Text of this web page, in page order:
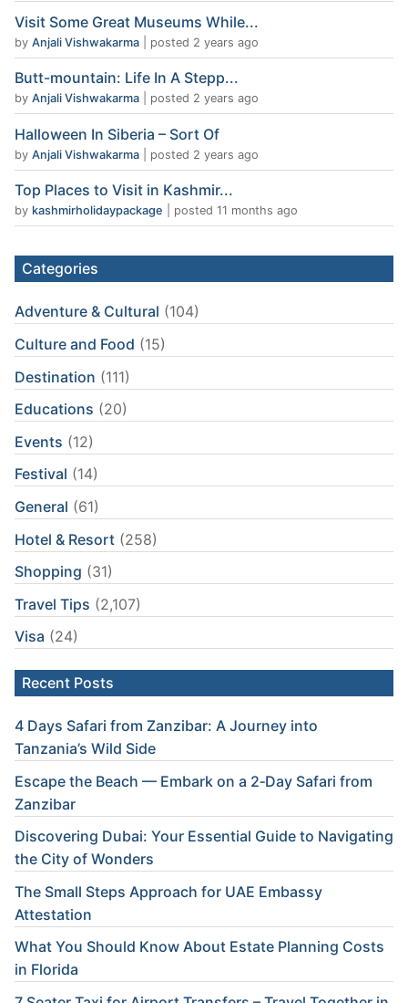
Visit Some Great Museums While...
by Anjali Vishwakarma posted 2 years ago
Butt-mountain: Life In A Stepp...
by Anjali Vishwakarma posted 2 years ago
Halloween In Siberia – Sort Of
by Anjali Vishwakarma posted 2 years ago
Top Places to Visit in Kashmir...
by kashmirholidaypackage posted 11 months ago
Categories
Adventure & Cultural (104)
Culture and Food (15)
Destination (111)
Educations (20)
Events (12)
Festival (14)
General (61)
Hotel & Resort (258)
Shopping (31)
Travel Tips (2,107)
Visa (24)
Recent Posts
4 Days Safari from Zanzibar: A Journey into
Tanzania’s Wild Side
Escape the Beach — Embark on a 2‑Day Safari from
Zanzibar
Discovering Dubai: Your Essential Guide to Navigating
the City of Wonders
The Small Steps Approach for UAE Embassy
Attestation
What You Should Know About Estate Planning Costs
in Florida